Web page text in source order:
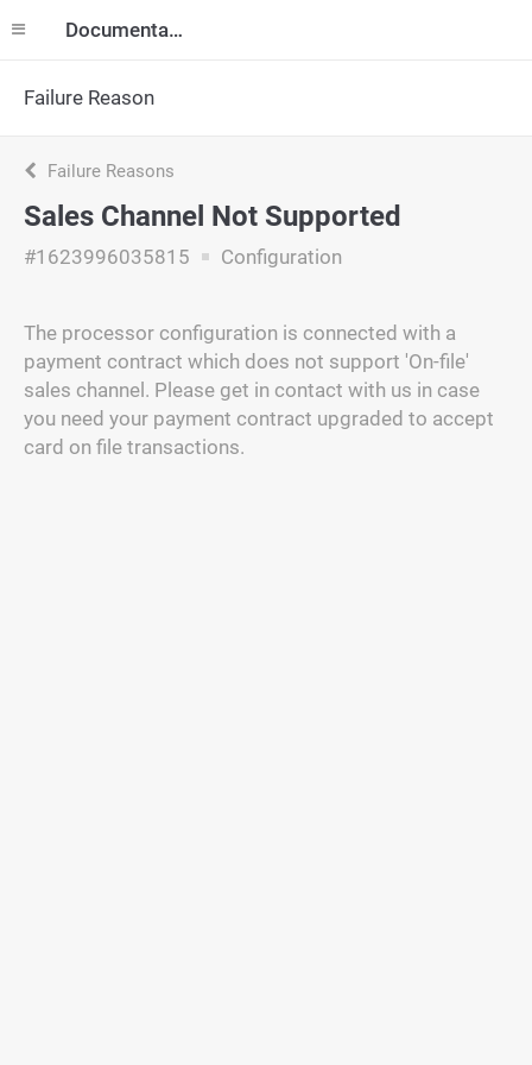
Documentation
Failure Reason
Failure Reasons
Sales Channel Not Supported
#1623996035815 Configuration
The processor configuration is connected with a
payment contract which does not support 'On-file'
sales channel. Please get in contact with us in case
you need your payment contract upgraded to accept
card on file transactions.